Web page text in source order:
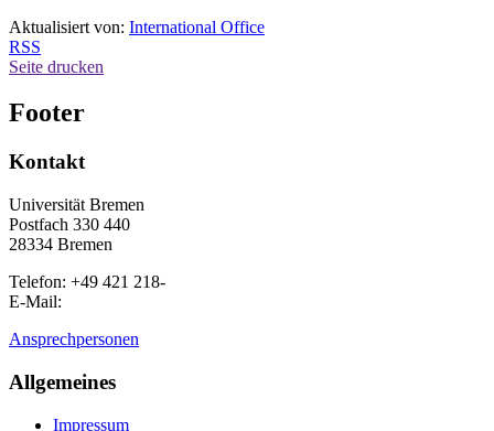
Aktualisiert von: International Office
RSS
Seite drucken
Footer
Kontakt
Universität Bremen
Postfach 330 440
28334 Bremen
Telefon: +49 421 218-
E-Mail:
Ansprechpersonen
Allgemeines
Impressum